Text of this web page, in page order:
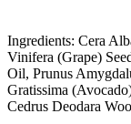
Ingredients: Cera
Vinifera (Grape)
Oil, Prunus
Gratissima
Cedrus Deodara